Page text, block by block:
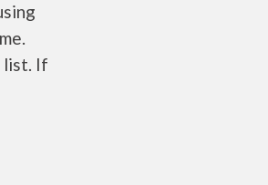
list. If